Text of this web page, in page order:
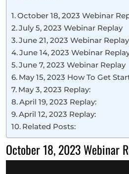
October 18, 2023 Webinar
July 5, 2023 Webinar Replay
June 21, 2023 Webinar Replay
June 14, 2023 Webinar
June 7, 2023 Webinar Replay
May 15, 2023 How To Get
May 3, 2023 Replay:
April 19, 2023 Replay:
April 12, 2023 Replay:
Related Posts:
October 18, 2023 Webinar